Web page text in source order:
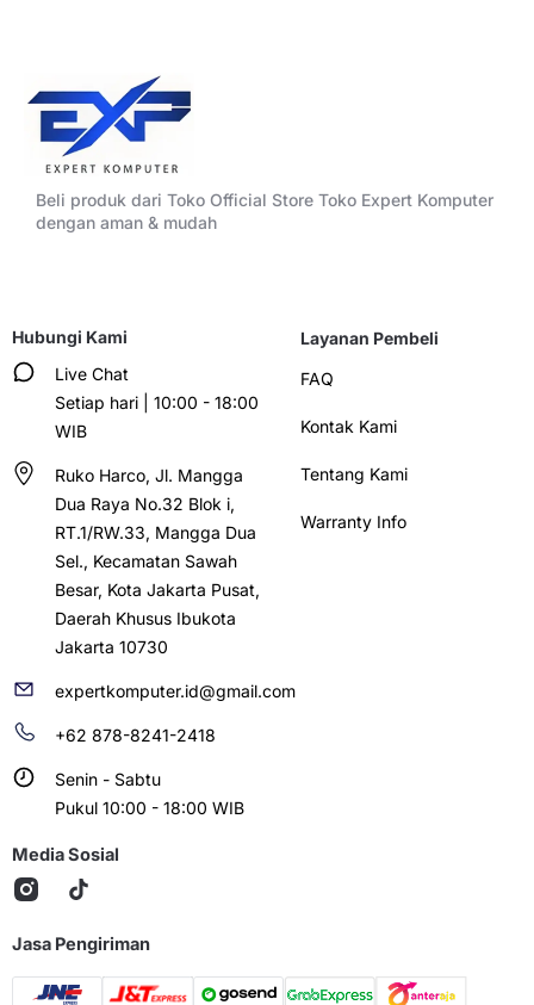
Beli produk dari Toko Official Store Toko Expert Komputer
dengan aman & mudah
Hubungi Kami
Live Chat
Setiap hari | 10:00 - 18:00
WIB
Ruko Harco, Jl. Mangga
Dua Raya No.32 Blok i,
RT.1/RW.33, Mangga Dua
Sel., Kecamatan Sawah
Besar, Kota Jakarta Pusat,
Daerah Khusus Ibukota
Jakarta 10730
expertkomputer.id@gmail.com
+62 878-8241-2418
Senin - Sabtu
Pukul 10:00 - 18:00 WIB
Layanan Pembeli
FAQ
Kontak Kami
Tentang Kami
Warranty Info
Media Sosial
Jasa Pengiriman